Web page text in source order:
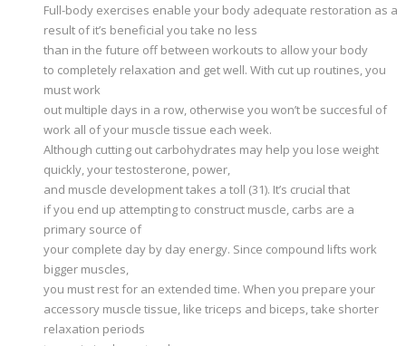
Full-body exercises enable your body adequate restoration as a
result of it’s beneficial you take no less
than in the future off between workouts to allow your body
to completely relaxation and get well. With cut up routines, you
must work
out multiple days in a row, otherwise you won’t be succesful of
work all of your muscle tissue each week.
Although cutting out carbohydrates may help you lose weight
quickly, your testosterone, power,
and muscle development takes a toll (31). It’s crucial that
if you end up attempting to construct muscle, carbs are a
primary source of
your complete day by day energy. Since compound lifts work
bigger muscles,
you must rest for an extended time. When you prepare your
accessory muscle tissue, like triceps and biceps, take shorter
relaxation periods